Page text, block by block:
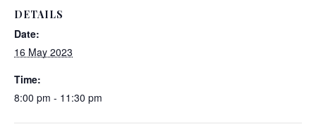
DETAILS
Date:
16 May 2023
Time:
8:00 pm - 11:30 pm